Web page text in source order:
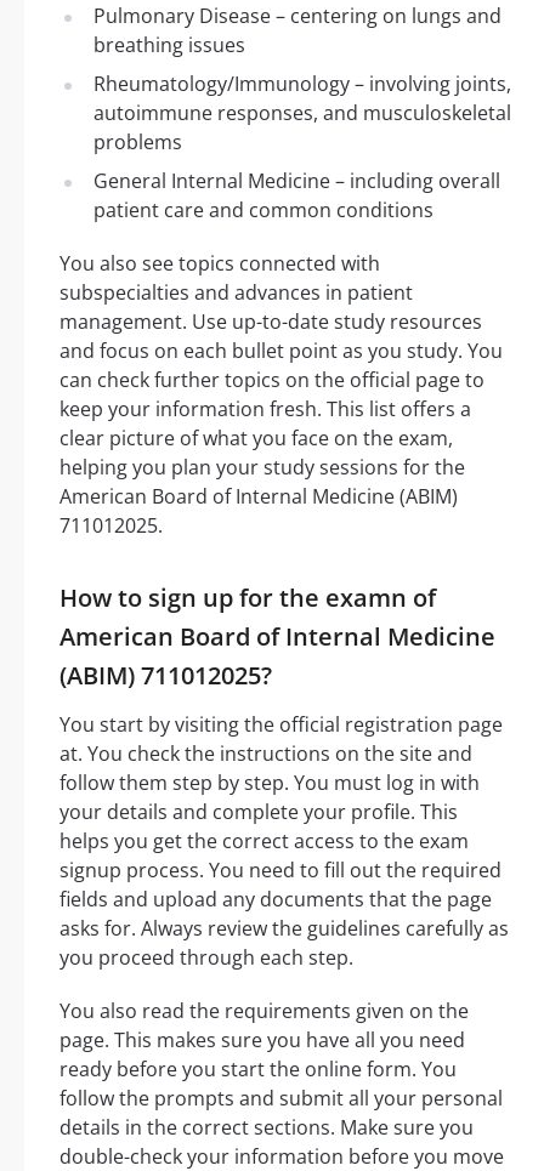
Pulmonary Disease – centering on lungs and
breathing issues
Rheumatology/Immunology – involving joints,
autoimmune responses, and musculoskeletal
problems
General Internal Medicine – including overall
patient care and common conditions
You also see topics connected with
subspecialties and advances in patient
management. Use up-to-date study resources
and focus on each bullet point as you study. You
can check further topics on the official page to
keep your information fresh. This list offers a
clear picture of what you face on the exam,
helping you plan your study sessions for the
American Board of Internal Medicine (ABIM)
711012025.
How to sign up for the examn of
American Board of Internal Medicine
(ABIM) 711012025?
You start by visiting the official registration page
at. You check the instructions on the site and
follow them step by step. You must log in with
your details and complete your profile. This
helps you get the correct access to the exam
signup process. You need to fill out the required
fields and upload any documents that the page
asks for. Always review the guidelines carefully as
you proceed through each step.
You also read the requirements given on the
page. This makes sure you have all you need
ready before you start the online form. You
follow the prompts and submit all your personal
details in the correct sections. Make sure you
double-check your information before you move